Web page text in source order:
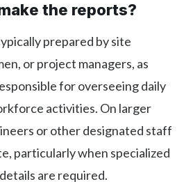
the reports?
prepared by site
or project managers, as
for overseeing daily
activities. On larger
or other designated staff
particularly when specialized
are required.